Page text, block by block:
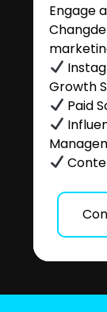
Engage
Growth
Paid